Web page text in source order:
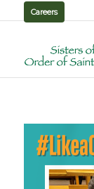
Careers